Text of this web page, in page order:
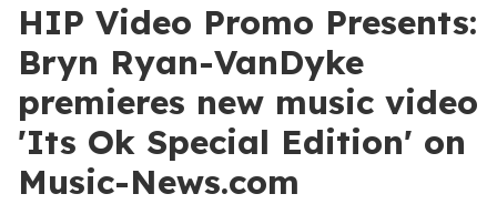
HIP Video Promo Presents:
Bryn Ryan-VanDyke
premieres new music video
'Its Ok Special Edition' on
Music-News.com